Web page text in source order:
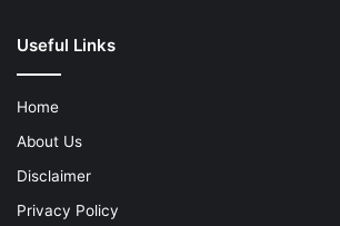
Useful Links
Home
About Us
Disclaimer
Privacy Policy